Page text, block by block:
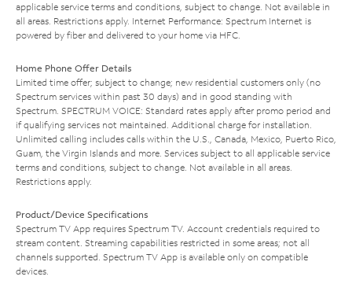
applicable service terms and conditions, subject to change. Not available in
all areas. Restrictions apply. Internet Performance: Spectrum Internet is
powered by fiber and delivered to your home via HFC.
Home Phone Offer Details
Limited time offer; subject to change; new residential customers only (no
Spectrum services within past 30 days) and in good standing with
Spectrum. SPECTRUM VOICE: Standard rates apply after promo period and
if qualifying services not maintained. Additional charge for installation.
Unlimited calling includes calls within the U.S., Canada, Mexico, Puerto Rico,
Guam, the Virgin Islands and more. Services subject to all applicable service
terms and conditions, subject to change. Not available in all areas.
Restrictions apply.
Product/Device Specifications
Spectrum TV App requires Spectrum TV. Account credentials required to
stream content. Streaming capabilities restricted in some areas; not all
channels supported. Spectrum TV App is available only on compatible
devices.